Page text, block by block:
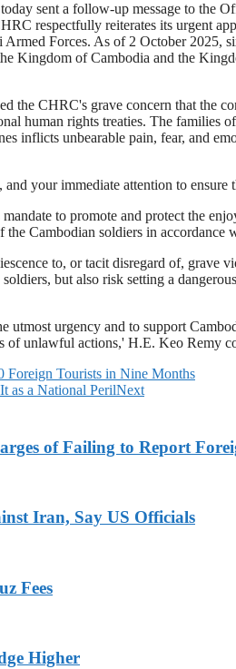
sent a follow-up message to
respectfully reiterates its urgent
Forces. As of 2 October
Kingdom of Cambodia and the
the CHRC's grave concern that the
human rights treaties. The families
inflicts unbearable pain, fear, and
your immediate attention to
to promote and protect the
Cambodian soldiers in accordance
to, or tacit disregard of,
but also risk setting a
utmost urgency and to support
of unlawful actions,' H.E. Keo Remy
Foreign Tourists in Nine Months
as a National PerilNext
of Failing to Report
Iran, Say US Officials
Fees
Higher